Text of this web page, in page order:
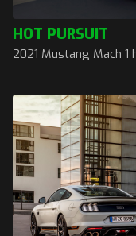
HOT PURSUIT
2021 Mustang Mach